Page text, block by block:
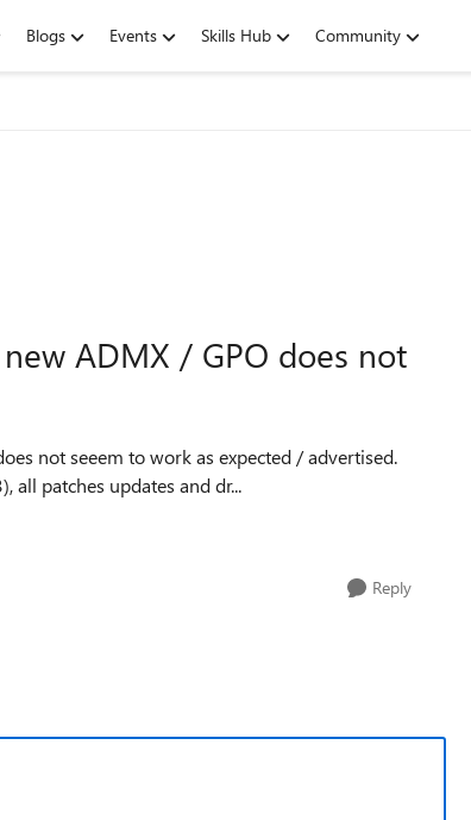
Blogs Events Skills Hub Community
ADMX / GPO does not
not seeem to work as expected / advertised.
all patches updates and dr...
Reply